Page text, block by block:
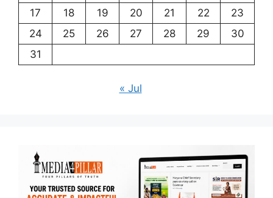
17
18 19 20 21 22
23
24
25 26 27 28 29
30
31
« Jul